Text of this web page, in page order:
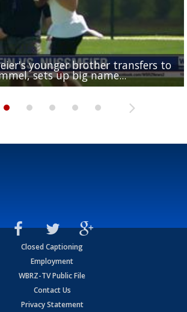
younger brother transfers to
sets up big name...
gold jacket at Hall of Fame
offense look like with a healthy
Saints sign former LSU
up set for women's basketball as
Closed Captioning
Employment
WBRZ-TV Public File
Contact Us
Privacy Statement